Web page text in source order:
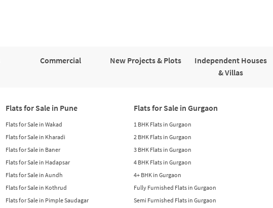
Commercial New Projects & Plots
Independent Houses
& Villas
Flats for Sale in Pune
Flats for Sale in Wakad
Flats for Sale in Kharadi
Flats for Sale in Baner
Flats for Sale in Hadapsar
Flats for Sale in Aundh
Flats for Sale in Kothrud
Flats for Sale in Pimple Saudagar
Flats for Sale in Gurgaon
1 BHK Flats in Gurgaon
2 BHK Flats in Gurgaon
3 BHK Flats in Gurgaon
4 BHK Flats in Gurgaon
4+ BHK in Gurgaon
Fully Furnished Flats in Gurgaon
Semi Furnished Flats in Gurgaon